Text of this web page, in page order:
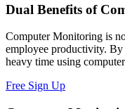
Dual Benefits of
Computer Monitoring is
employee productivity.
heavy time using
Free Sign Up